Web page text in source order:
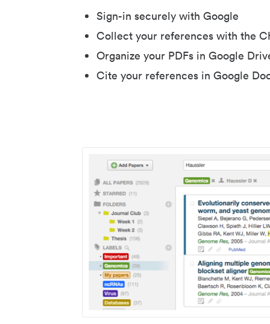
Sign-in securely with Google
Collect your references with the
Organize your PDFs in Google
Cite your references in Google